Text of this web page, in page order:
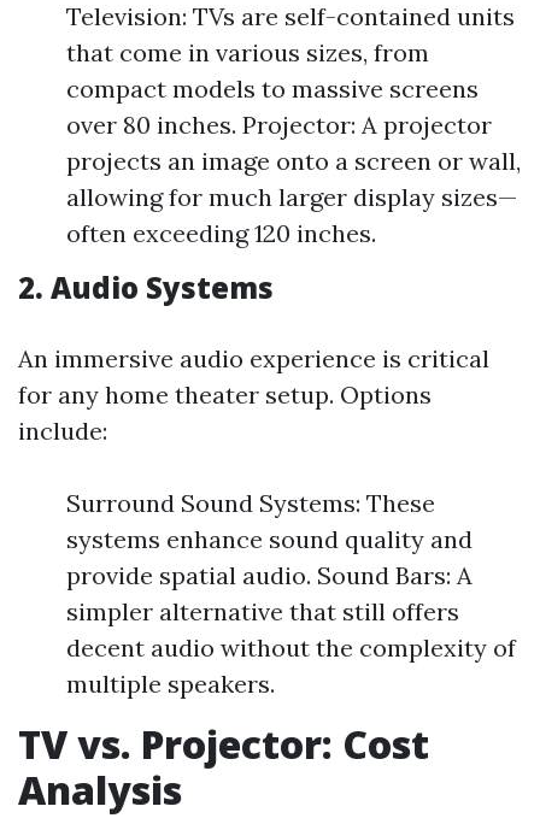
Television: TVs are self-contained units
that come in various sizes, from
compact models to massive screens
over 80 inches. Projector: A projector
projects an image onto a screen or wall,
allowing for much larger display sizes—
often exceeding 120 inches.
2. Audio Systems
An immersive audio experience is critical
for any home theater setup. Options
include:
Surround Sound Systems: These
systems enhance sound quality and
provide spatial audio. Sound Bars: A
simpler alternative that still offers
decent audio without the complexity of
multiple speakers.
TV vs. Projector: Cost
Analysis